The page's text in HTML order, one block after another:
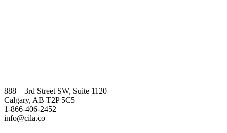
888 – 3rd Street SW, Suite 1120
Calgary, AB T2P 5C5
1-866-406-2452
info@cila.co